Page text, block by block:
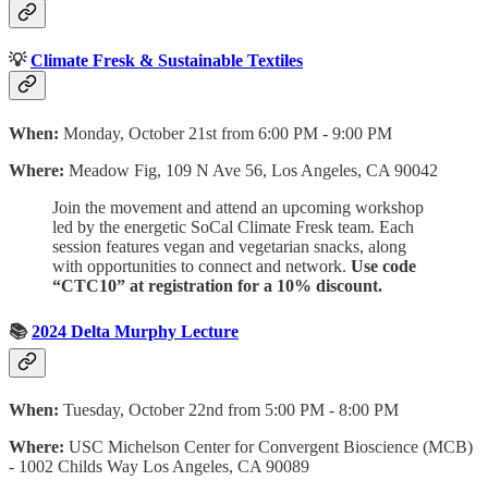
💡Climate Fresk & Sustainable Textiles
When: Monday, October 21st from 6:00 PM - 9:00 PM
Where: Meadow Fig, 109 N Ave 56, Los Angeles, CA 90042
Join the movement and attend an upcoming workshop
led by the energetic SoCal Climate Fresk team. Each
session features vegan and vegetarian snacks, along
with opportunities to connect and network. Use code
“CTC10” at registration for a 10% discount.
📚2024 Delta Murphy Lecture
When: Tuesday, October 22nd from 5:00 PM - 8:00 PM
Where: USC Michelson Center for Convergent Bioscience (MCB)
- 1002 Childs Way Los Angeles, CA 90089